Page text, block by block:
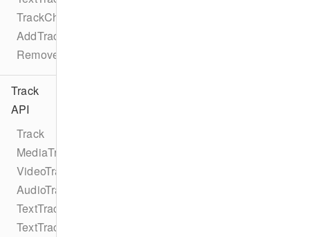
TrackChangeEvent
AddTrackEvent
RemoveTrackEvent
Track
API
Track
MediaTrack
VideoTrack
AudioTrack
TextTrack
TextTrackMode